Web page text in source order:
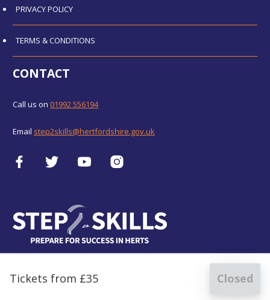
forDigital Photography
Tickets from £35 Closed
PRIVACY POLICY
TERMS & CONDITIONS
CONTACT
Call us on 01992 556194
Email step2skills@hertfordshire.gov.uk